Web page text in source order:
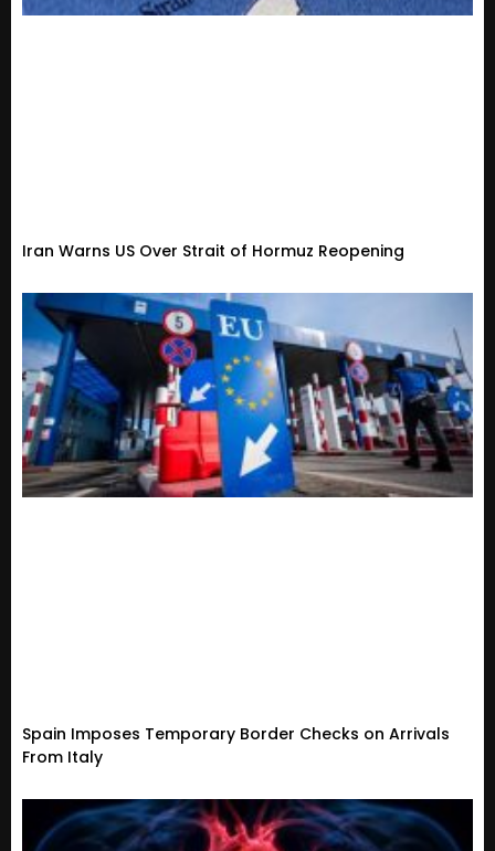
Iran Warns US Over Strait of Hormuz Reopening
Spain Imposes Temporary Border Checks on Arrivals
From Italy